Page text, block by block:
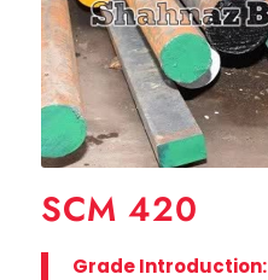
SCM 420
Grade Introduction: